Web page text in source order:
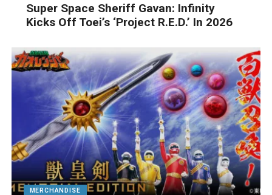
Super Space Sheriff Gavan: Infinity
Kicks Off Toei’s ‘Project R.E.D.’ In 2026
MERCHANDISE